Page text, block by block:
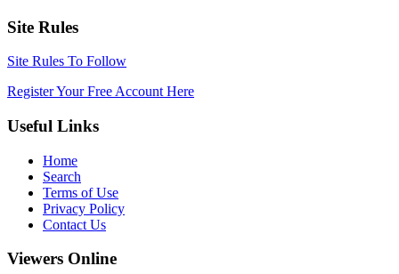
Site Rules
Site Rules To Follow
Register Your Free Account Here
Useful Links
Home
Search
Terms of Use
Privacy Policy
Contact Us
Viewers Online